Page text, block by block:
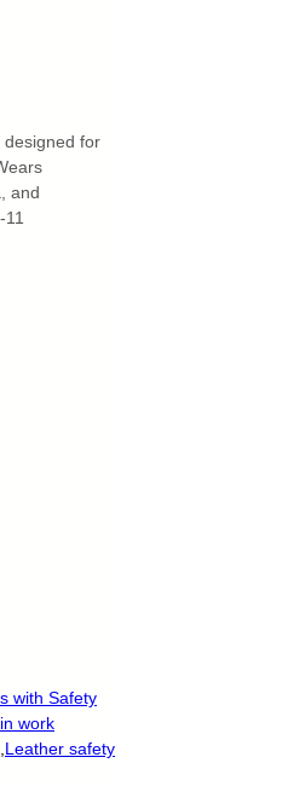
designed for
and
with Safety
work
Leather safety